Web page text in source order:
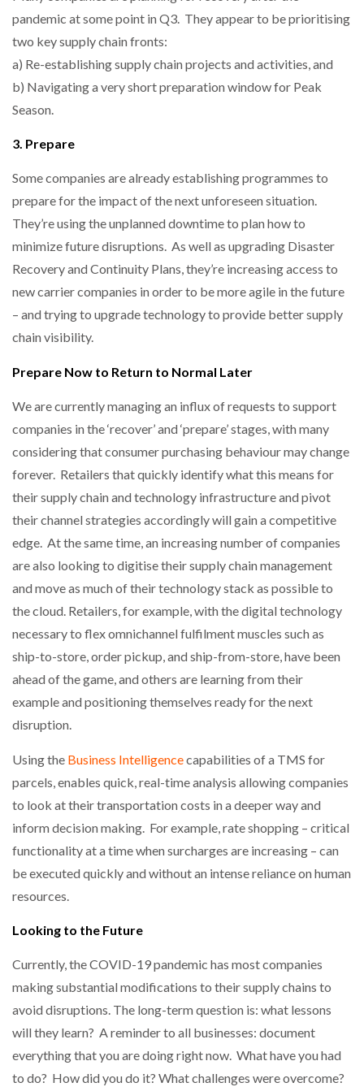
pandemic at some point in Q3. They appear to be prioritising
two key supply chain fronts:
a) Re-establishing supply chain projects and activities, and
b) Navigating a very short preparation window for Peak
Season.
3. Prepare
Some companies are already establishing programmes to
prepare for the impact of the next unforeseen situation.
They’re using the unplanned downtime to plan how to
minimize future disruptions. As well as upgrading Disaster
Recovery and Continuity Plans, they’re increasing access to
new carrier companies in order to be more agile in the future
– and trying to upgrade technology to provide better supply
chain visibility.
Prepare Now to Return to Normal Later
We are currently managing an influx of requests to support
companies in the ‘recover’ and ‘prepare’ stages, with many
considering that consumer purchasing behaviour may change
forever. Retailers that quickly identify what this means for
their supply chain and technology infrastructure and pivot
their channel strategies accordingly will gain a competitive
edge. At the same time, an increasing number of companies
are also looking to digitise their supply chain management
and move as much of their technology stack as possible to
the cloud. Retailers, for example, with the digital technology
necessary to flex omnichannel fulfilment muscles such as
ship-to-store, order pickup, and ship-from-store, have been
ahead of the game, and others are learning from their
example and positioning themselves ready for the next
disruption.
Using the Business Intelligencecapabilities of a TMS for
parcels, enables quick, real-time analysis allowing companies
to look at their transportation costs in a deeper way and
inform decision making. For example, rate shopping – critical
functionality at a time when surcharges are increasing – can
be executed quickly and without an intense reliance on human
resources.
Looking to the Future
Currently, the COVID-19 pandemic has most companies
making substantial modifications to their supply chains to
avoid disruptions. The long-term question is: what lessons
will they learn? A reminder to all businesses: document
everything that you are doing right now. What have you had
to do? How did you do it? What challenges were overcome?